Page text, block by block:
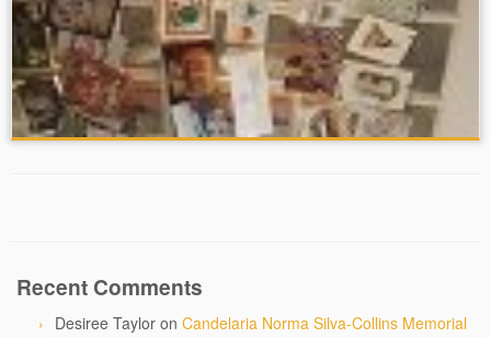
Recent Comments
Desiree Taylor on Candelaria Norma Silva-Collins Memorial